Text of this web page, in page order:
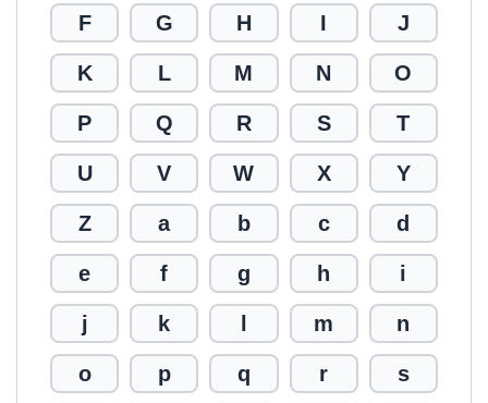
F G H I J
K L M N O
P Q R S T
U V W X Y
Z a b c d
e f g h i
j k m n
o p q r s